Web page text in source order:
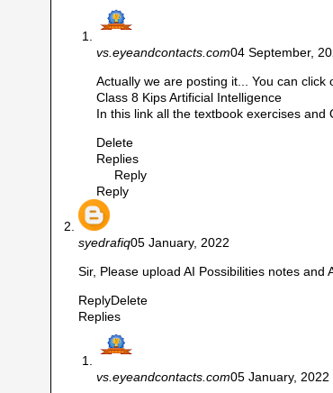
vs.eyeandcontacts.com04 September,
Actually we are posting it... You can click
Class 8 Kips Artificial Intelligence
In this link all the textbook exercises and
Delete
Replies
Reply
Reply
syedrafiq05 January, 2022
Sir, Please upload AI Possibilities notes and
ReplyDelete
Replies
vs.eyeandcontacts.com05 January, 2022